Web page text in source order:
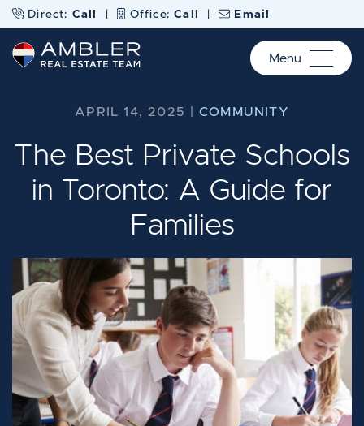
Skip to content
Direct: Call | Office:Call | Email
Ambler Real Estate
Menu
APRIL 14, 2025 | COMMUNITY
The Best Private Schools
in Toronto: A Guide for
Families